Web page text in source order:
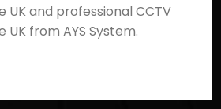
UK and professional CCTV
from AYS System.